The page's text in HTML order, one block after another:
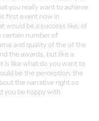
you really want to achieve
first event now in
would be a success like, of
certain number of
and quality of the of the
the awards, but like a
is like what do you want to
be the perception, the
the narrative right so
you be happy with